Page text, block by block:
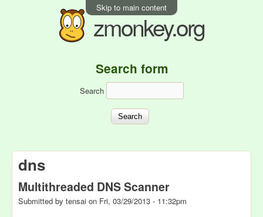
Skip to main content
zmonkey.org
Search form
Search
dns
Multithreaded DNS Scanner
Submitted by tensai on Fri, 03/29/2013 - 11:32pm